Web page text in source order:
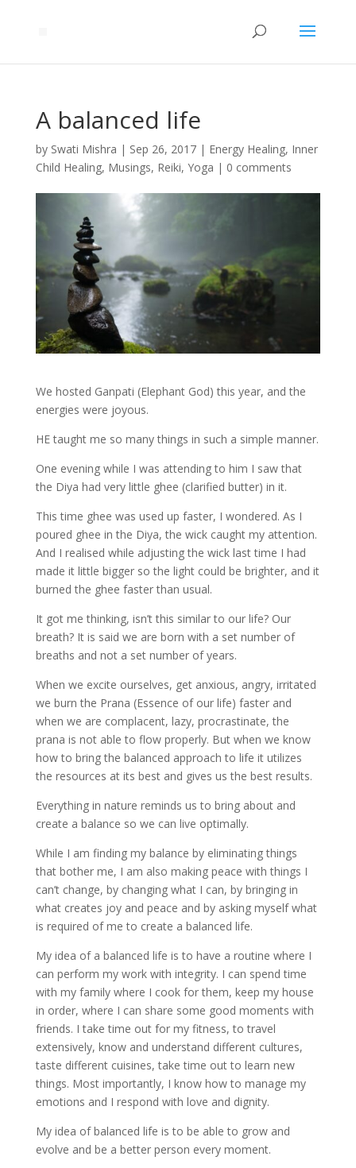
A balanced life
by Swati Mishra | Sep 26, 2017| Energy Healing, Inner
Child Healing, Musings, Reiki, Yoga | 0 comments
We hosted Ganpati (Elephant God) this year, and the
energies were joyous.
HE taught me so many things in such a simple manner.
One evening while I was attending to him I saw that
the Diya had very little ghee (clarified butter) in it.
This time ghee was used up faster, I wondered. As I
poured ghee in the Diya, the wick caught my attention.
And I realised while adjusting the wick last time I had
made it little bigger so the light could be brighter, and it
burned the ghee faster than usual.
It got me thinking, isn’t this similar to our life? Our
breath? It is said we are born with a set number of
breaths and not a set number of years.
When we excite ourselves, get anxious, angry, irritated
we burn the Prana (Essence of our life) faster and
when we are complacent, lazy, procrastinate, the
prana is not able to flow properly. But when we know
how to bring the balanced approach to life it utilizes
the resources at its best and gives us the best results.
Everything in nature reminds us to bring about and
create a balance so we can live optimally.
While I am finding my balance by eliminating things
that bother me, I am also making peace with things I
can’t change, by changing what I can, by bringing in
what creates joy and peace and by asking myself what
is required of me to create a balanced life.
My idea of a balanced life is to have a routine where I
can perform my work with integrity. I can spend time
with my family where I cook for them, keep my house
in order, where I can share some good moments with
friends. I take time out for my fitness, to travel
extensively, know and understand different cultures,
taste different cuisines, take time out to learn new
things. Most importantly, I know how to manage my
emotions and I respond with love and dignity.
My idea of balanced life is to be able to grow and
evolve and be a better person every moment.